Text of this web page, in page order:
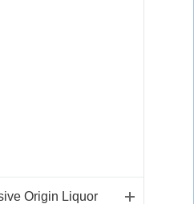
Origin Liquor
rate can be as high
50%, which can be
concrete.